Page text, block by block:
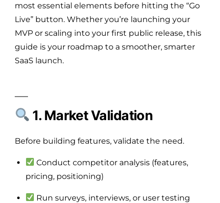
most essential elements before hitting the “Go
Live” button. Whether you’re launching your
MVP or scaling into your first public release, this
guide is your roadmap to a smoother, smarter
SaaS launch.
1. Market Validation
Before building features, validate the need.
Conduct competitor analysis (features,
pricing, positioning)
Run surveys, interviews, or user testing